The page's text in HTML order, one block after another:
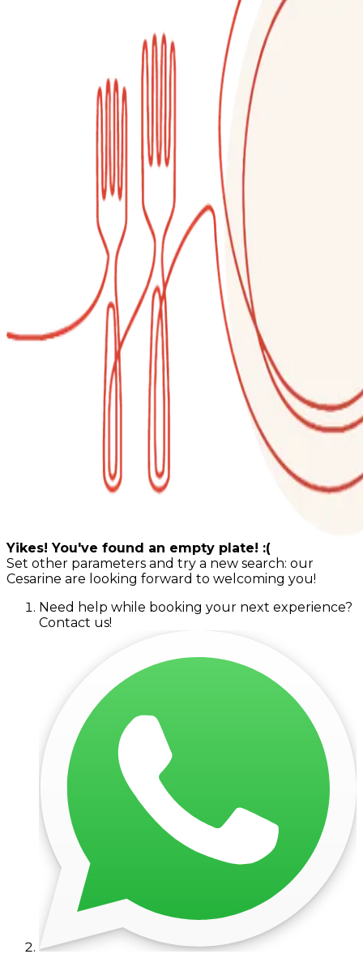
Yikes! You've found an empty plate! :(
Set other parameters and try a new search: our
Cesarine are looking forward to welcoming you!
Need help while booking your next experience?
Contact us!